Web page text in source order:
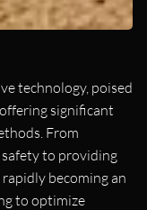
technology, poised
significant
From
to providing
becoming an
to optimize